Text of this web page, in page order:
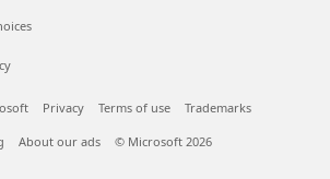
Privacy Terms of use Trademarks
About our ads © Microsoft 2026